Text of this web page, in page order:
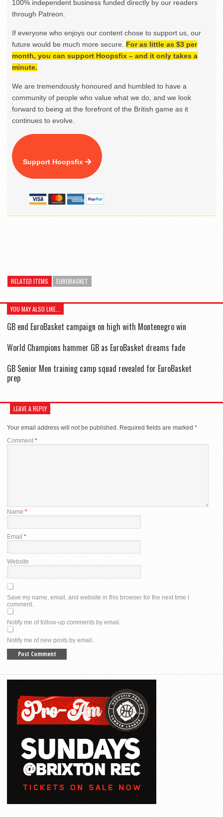
100% independent business funded directly by our readers
through Patreon.
If everyone who enjoys our content chose to support us, our
future would be much more secure. For as little as $3 per
month, you can support Hoopsfix – and it only takes a
minute.
We are tremendously honoured and humbled to have a
community of people who value what we do, and we look
forward to being at the forefront of the British game as it
continues to evolve.
Support Hoopsfix
RELATED ITEMS EUROBASKET
YOU MAY ALSO LIKE...
GB end EuroBasket campaign on high with Montenegro win
World Champions hammer GB as EuroBasket dreams fade
GB Senior Men training camp squad revealed for EuroBasket
prep
LEAVE A REPLY
Your email address will not be published. Required fields are marked *
Comment*
Name *
Email *
Website
Save my name, email, and website in this browser for the next time I
comment.
Notify me of follow-up comments by email.
Notify me of new posts by email.